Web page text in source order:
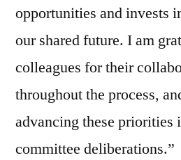
opportunities and invests
our shared future. I am
colleagues for their
throughout the process,
advancing these priorities
committee deliberations.”